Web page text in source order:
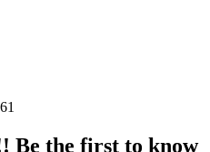
Be the first to know